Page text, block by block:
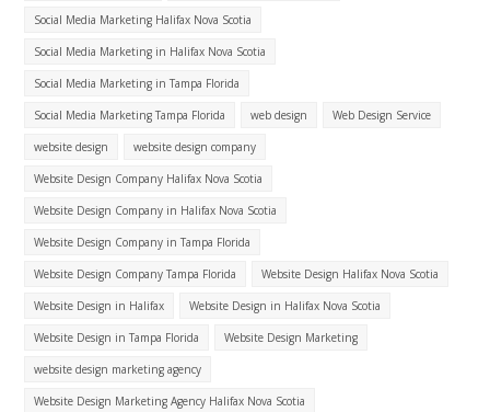
Social Media Marketing Halifax Nova Scotia
Social Media Marketing in Halifax Nova Scotia
Social Media Marketing in Tampa Florida
Social Media Marketing Tampa Florida web design Web Design Service
website design website design company
Website Design Company Halifax Nova Scotia
Website Design Company in Halifax Nova Scotia
Website Design Company in Tampa Florida
Website Design Company Tampa Florida Website Design Halifax Nova Scotia
Website Design in Halifax Website Design in Halifax Nova Scotia
Website Design in Tampa Florida Website Design Marketing
website design marketing agency
Website Design Marketing Agency Halifax Nova Scotia